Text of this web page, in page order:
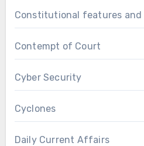
Constitutional features
Contempt of Court
Cyber Security
Cyclones
Daily Current Affairs